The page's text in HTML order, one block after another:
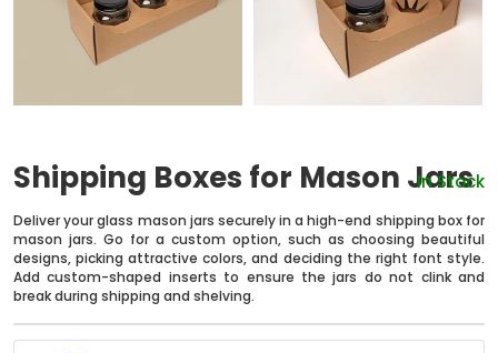
Shipping Boxes for Mason Jars
In Stock
Deliver your glass mason jars securely in a high-end shipping box for
mason jars. Go for a custom option, such as choosing beautiful
designs, picking attractive colors, and deciding the right font style.
Add custom-shaped inserts to ensure the jars do not clink and
break during shipping and shelving.